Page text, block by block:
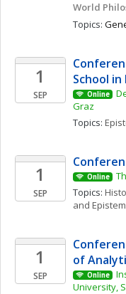
World
Topics:
1
SEP
School
Online
Graz
Topics:
1
SEP
Online
Topics:
and
1
SEP
of
Online
University,